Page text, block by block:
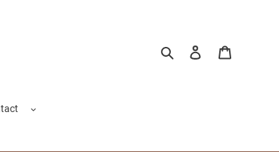
Search
Log in